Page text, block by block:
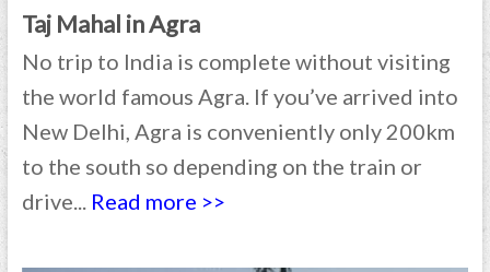
Taj Mahal in Agra
No trip to India is complete without visiting
the world famous Agra. If you’ve arrived into
New Delhi, Agra is conveniently only 200km
to the south so depending on the train or
drive... Read more >>